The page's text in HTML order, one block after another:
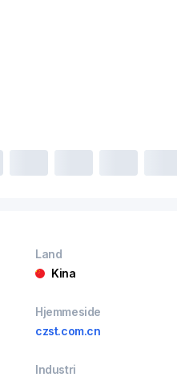
Land
Kina
Hjemmeside
czst.com.cn
Industri